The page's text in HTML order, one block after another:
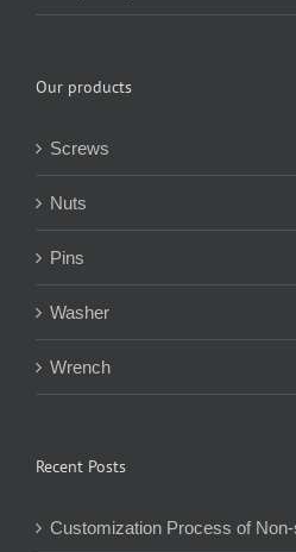
Our products
Screws
Nuts
Pins
Washer
Wrench
Recent Posts
Customization Process of